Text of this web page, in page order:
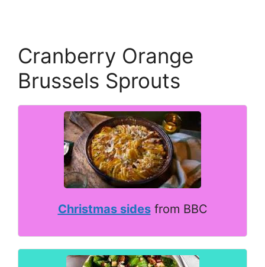
Cranberry Orange
Brussels Sprouts
Christmas sidesfrom BBC